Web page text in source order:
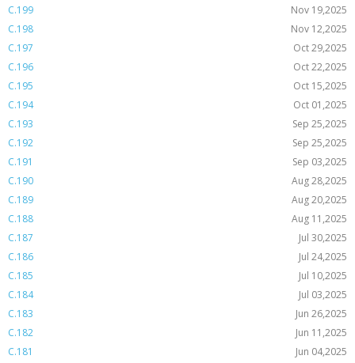
C.199
Nov 19,2025
C.198
Nov 12,2025
C.197
Oct 29,2025
C.196
Oct 22,2025
C.195
Oct 15,2025
C.194
Oct 01,2025
C.193
Sep 25,2025
C.192
Sep 25,2025
C.191
Sep 03,2025
C.190
Aug 28,2025
C.189
Aug 20,2025
C.188
Aug 11,2025
C.187
Jul 30,2025
C.186
Jul 24,2025
C.185
Jul 10,2025
C.184
Jul 03,2025
C.183
Jun 26,2025
C.182
Jun 11,2025
C.181
Jun 04,2025